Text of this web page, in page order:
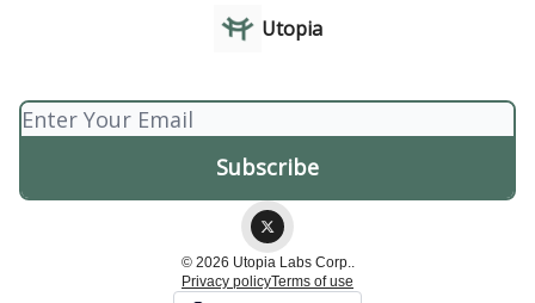
Utopia
© 2026 Utopia Labs Corp..
Privacy policyTerms of use